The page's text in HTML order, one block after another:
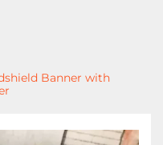
Banner with